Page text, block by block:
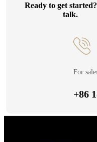
Ready to get
talk.
For
+86